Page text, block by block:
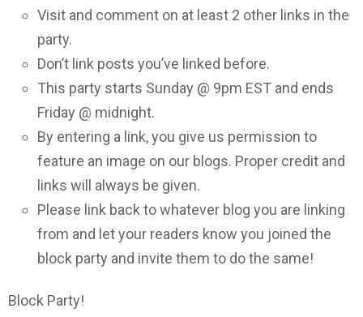
Visit and comment on at least 2 other links in the
party.
Don’t link posts you’ve linked before.
This party starts Sunday @ 9pm EST and ends
Friday @ midnight.
By entering a link, you give us permission to
feature an image on our blogs. Proper credit and
links will always be given.
Please link back to whatever blog you are linking
from and let your readers know you joined the
block party and invite them to do the same!
Block Party!